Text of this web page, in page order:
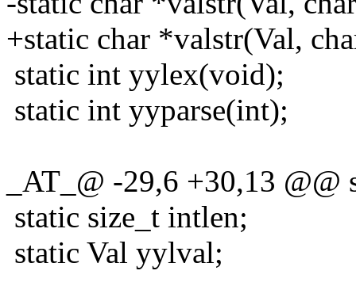
+static char *valstr(Val,
static int yylex(void);
static int yyparse(int);
_AT_@ -29,6 +30,13
static size_t intlen;
static Val yylval;